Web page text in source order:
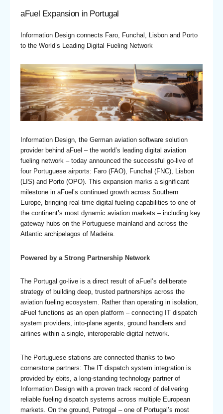
aFuel Expansion in Portugal
Information Design connects Faro, Funchal, Lisbon and Porto
to the World’s Leading Digital Fueling Network
Information Design, the German aviation software solution
provider behind aFuel – the world’s leading digital aviation
fueling network – today announced the successful go-live of
four Portuguese airports: Faro (FAO), Funchal (FNC), Lisbon
(LIS) and Porto (OPO). This expansion marks a significant
milestone in aFuel’s continued growth across Southern
Europe, bringing real-time digital fueling capabilities to one of
the continent’s most dynamic aviation markets – including key
gateway hubs on the Portuguese mainland and across the
Atlantic archipelagos of Madeira.
Powered by a Strong Partnership Network
The Portugal go-live is a direct result of aFuel’s deliberate
strategy of building deep, trusted partnerships across the
aviation fueling ecosystem. Rather than operating in isolation,
aFuel functions as an open platform – connecting IT dispatch
system providers, into-plane agents, ground handlers and
airlines within a single, interoperable digital network.
The Portuguese stations are connected thanks to two
cornerstone partners: The IT dispatch system integration is
provided by ebits, a long-standing technology partner of
Information Design with a proven track record of delivering
reliable fueling dispatch systems across multiple European
markets. On the ground, Petrogal – one of Portugal’s most